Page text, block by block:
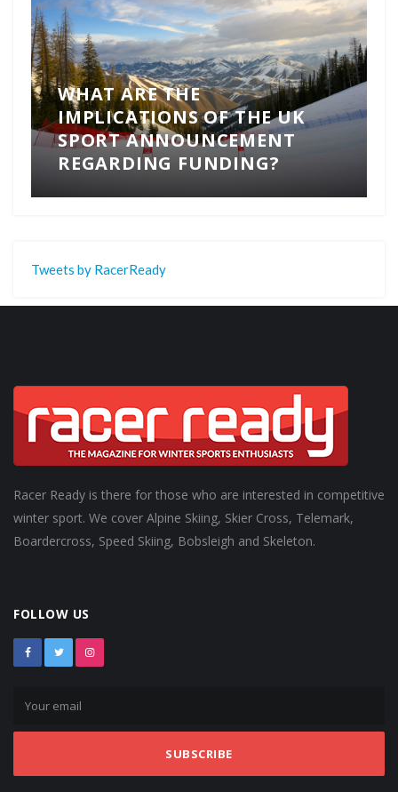
WHAT ARE THE
IMPLICATIONS OF THE UK
SPORT ANNOUNCEMENT
REGARDING FUNDING?
Tweets by RacerReady
Racer Ready is there for those who are interested in competitive
winter sport. We cover Alpine Skiing, Skier Cross, Telemark,
Boardercross, Speed Skiing, Bobsleigh and Skeleton.
FOLLOW US
SUBSCRIBE